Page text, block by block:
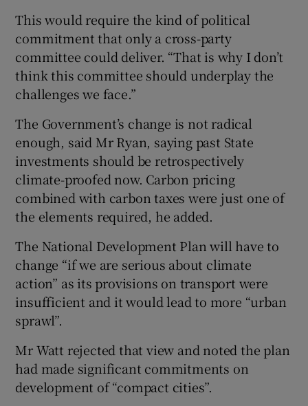
This would require the kind of political
commitment that only a cross-party
committee could deliver. “That is why I don’t
think this committee should underplay the
challenges we face.”
The Government’s change is not radical
enough, said Mr Ryan, saying past State
investments should be retrospectively
climate-proofed now. Carbon pricing
combined with carbon taxes were just one of
the elements required, he added.
The National Development Plan will have to
change “if we are serious about climate
action” as its provisions on transport were
insufficient and it would lead to more “urban
sprawl”.
Mr Watt rejected that view and noted the plan
had made significant commitments on
development of “compact cities”.